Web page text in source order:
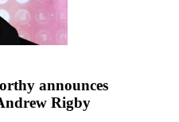
announces
Rigby